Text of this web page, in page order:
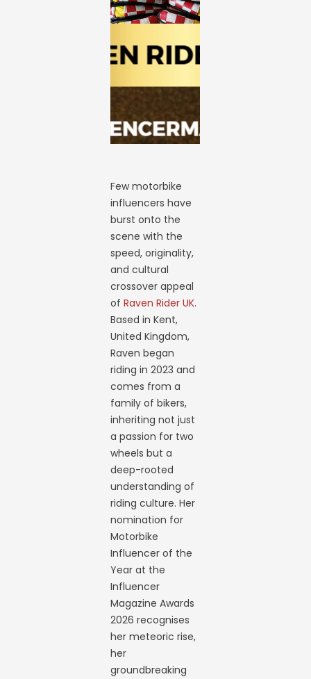
Few motorbike
influencers have
burst onto the
scene with the
speed, originality,
and cultural
crossover appeal
ofRaven Rider UK.
Based in Kent,
United Kingdom,
Raven began
riding in 2023 and
comes from a
family of bikers,
inheriting not just
a passion for two
wheels but a
deep-rooted
understanding of
riding culture. Her
nomination for
Motorbike
Influencer of the
Year at the
Influencer
Magazine Awards
2026 recognises
her meteoric rise,
her
groundbreaking